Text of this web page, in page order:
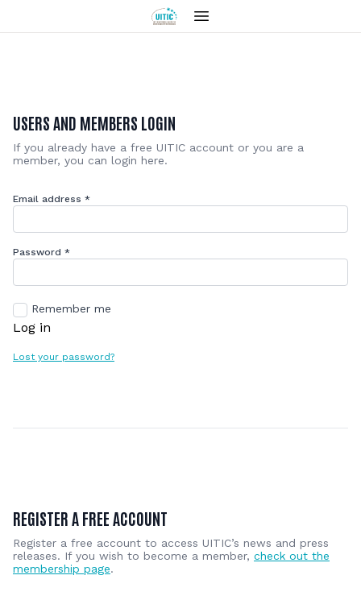
USERS AND MEMBERS LOGIN
If you already have a free UITIC account or you are a
member, you can login here.
Email address *
Password *
Remember me
Log in
Lost your password?
REGISTER A FREE ACCOUNT
Register a free account to access UITIC’s news and press
releases. If you wish to become a member, check out the
membership page.